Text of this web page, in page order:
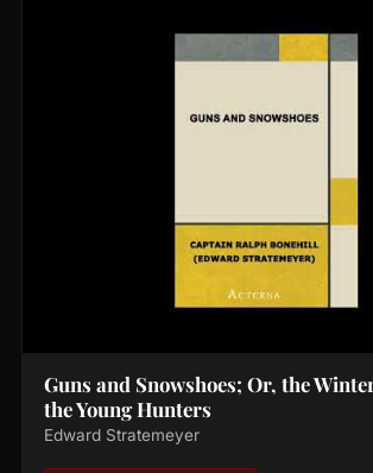
Guns and Snowshoes; Or, the
the Young Hunters
Edward Stratemeyer